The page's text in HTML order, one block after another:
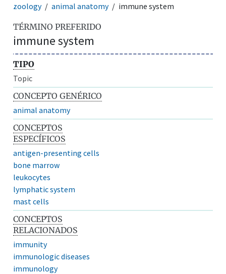
zoology
animal anatomy immune system
TÉRMINO PREFERIDO
immune system
TIPO
Topic
CONCEPTO GENÉRICO
animal anatomy
CONCEPTOS
ESPECÍFICOS
antigen-presenting cells
bone marrow
leukocytes
lymphatic system
mast cells
CONCEPTOS
RELACIONADOS
immunity
immunologic diseases
immunology